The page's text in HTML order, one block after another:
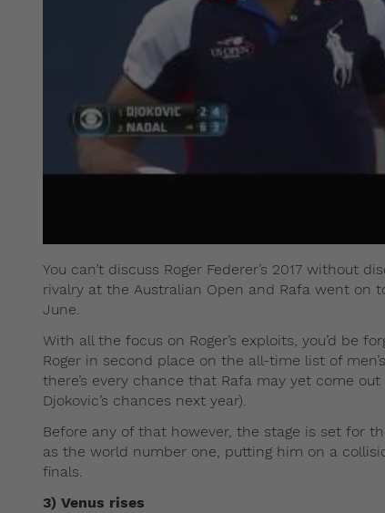
You can’t discuss Roger Federer’s 2017 without
rivalry at the Australian Open and Rafa went on
June.
With all the focus on Roger’s exploits, you’d be
Roger in second place on the all-time list of
there’s every chance that Rafa may yet come
Djokovic’s chances next year).
Before any of that however, the stage is set for
as the world number one, putting him on a
finals.
3) Venus rises